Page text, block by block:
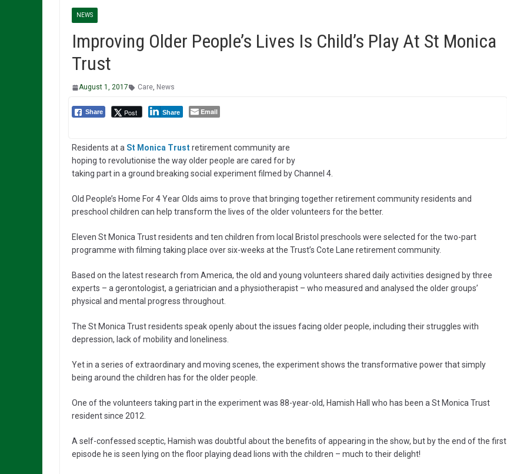
NEWS
Improving Older People’s Lives Is Child’s Play At St Monica
Trust
August 1, 2017 Care, News
Share Post Share Email
Residents at a St Monica Trust retirement community are
hoping to revolutionise the way older people are cared for by
taking part in a ground breaking social experiment filmed by Channel 4.
Old People’s Home For 4 Year Olds aims to prove that bringing together retirement community residents and
preschool children can help transform the lives of the older volunteers for the better.
Eleven St Monica Trust residents and ten children from local Bristol preschools were selected for the two-part
programme with filming taking place over six-weeks at the Trust’s Cote Lane retirement community.
Based on the latest research from America, the old and young volunteers shared daily activities designed by three
experts – a gerontologist, a geriatrician and a physiotherapist – who measured and analysed the older groups’
physical and mental progress throughout.
The St Monica Trust residents speak openly about the issues facing older people, including their struggles with
depression, lack of mobility and loneliness.
Yet in a series of extraordinary and moving scenes, the experiment shows the transformative power that simply
being around the children has for the older people.
One of the volunteers taking part in the experiment was 88-year-old, Hamish Hall who has been a St Monica Trust
resident since 2012.
A self-confessed sceptic, Hamish was doubtful about the benefits of appearing in the show, but by the end of the first
episode he is seen lying on the floor playing dead lions with the children – much to their delight!